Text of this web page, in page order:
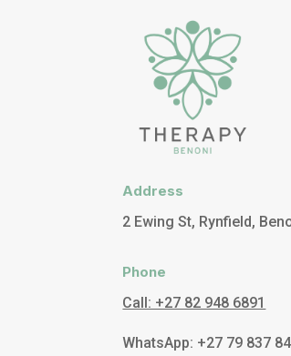
Address
2 Ewing St, Rynfield,
Phone
Call: +27 82 948 6891
WhatsApp: +27 79 837